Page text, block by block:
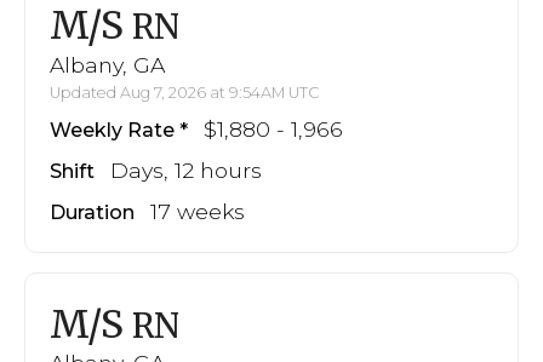
M/S RN
Albany, GA
Updated Aug 7, 2026 at 9:54AM UTC
Weekly Rate $1,880 - 1,966
Shift Days, 12 hours
Duration 17 weeks
M/S RN